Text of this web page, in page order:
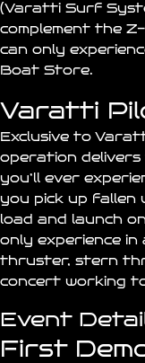
(Varatti Surf
complement the
can only
Boat Store.
Varatti
Exclusive to
operation
you’ll ever
you pick up fallen
load and launch
only experience
thruster, stern
concert working
Event
First